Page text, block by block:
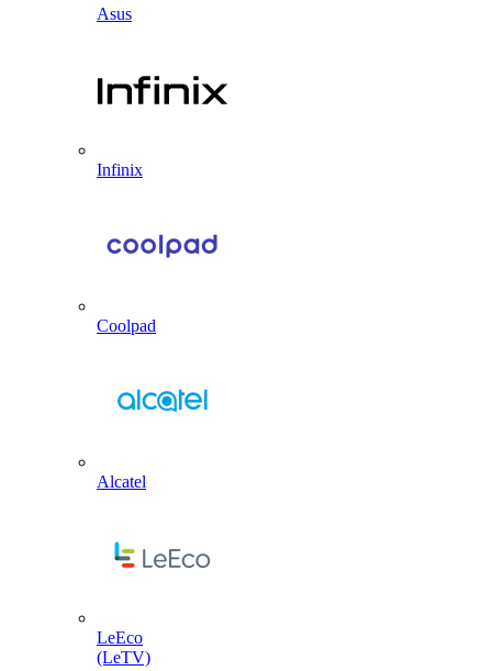
Asus
Infinix
Coolpad
Alcatel
LeEco
(LeTV)